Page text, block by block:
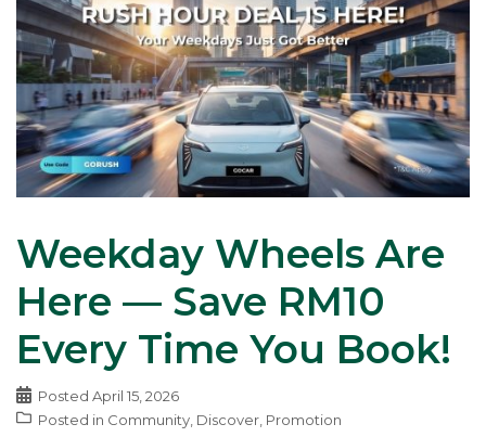
Weekday Wheels Are
Here — Save RM10
Every Time You Book!
Posted April 15, 2026
Posted in Community Discover Promotion